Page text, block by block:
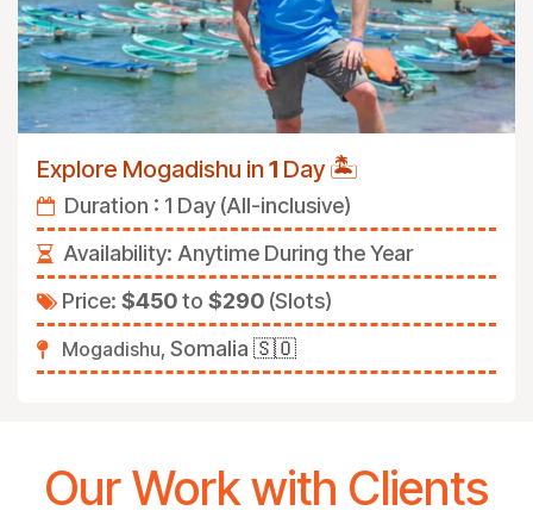
Explore Mogadishu in1 Day🏝️
Duration : 1 Day (All-inclusive)
Availability: Anytime During the Year
Price: $450to $290 (Slots)
Mogadishu, Somalia 🇸🇴
Our Work with Clients